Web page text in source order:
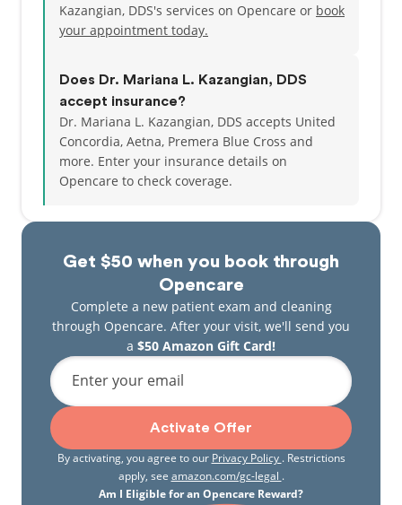
Get $50 when you book through
Opencare
Complete a new patient exam and cleaning
through Opencare. After your visit, we'll send you
a $50 Amazon Gift Card!
Enter your email
Activate Offer
By activating, you agree to our Privacy Policy . Restrictions
apply, see amazon.com/gc-legal .
Am I Eligible for an Opencare Reward?
Kazangian, DDS's services on Opencare or book
your appointment today.
Does Dr. Mariana L. Kazangian, DDS
accept insurance?
Dr. Mariana L. Kazangian, DDS accepts United
Concordia, Aetna, Premera Blue Cross and
more. Enter your insurance details on
Opencare to check coverage.